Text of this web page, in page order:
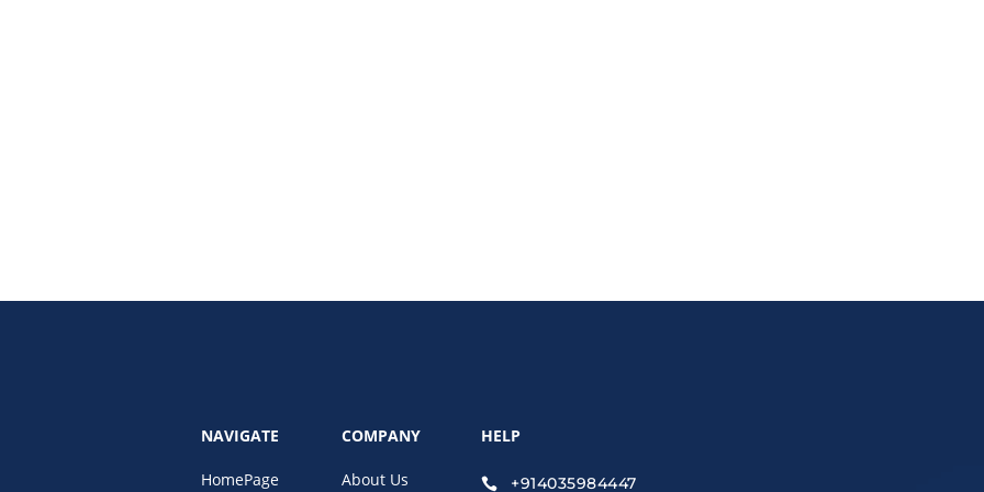
NAVIGATE
HomePage
COMPANY
About Us
HELP
 +914035984447